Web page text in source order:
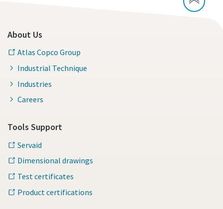
About Us
Atlas Copco Group
Industrial Technique
Industries
Careers
Tools Support
Servaid
Dimensional drawings
Test certificates
Product certifications